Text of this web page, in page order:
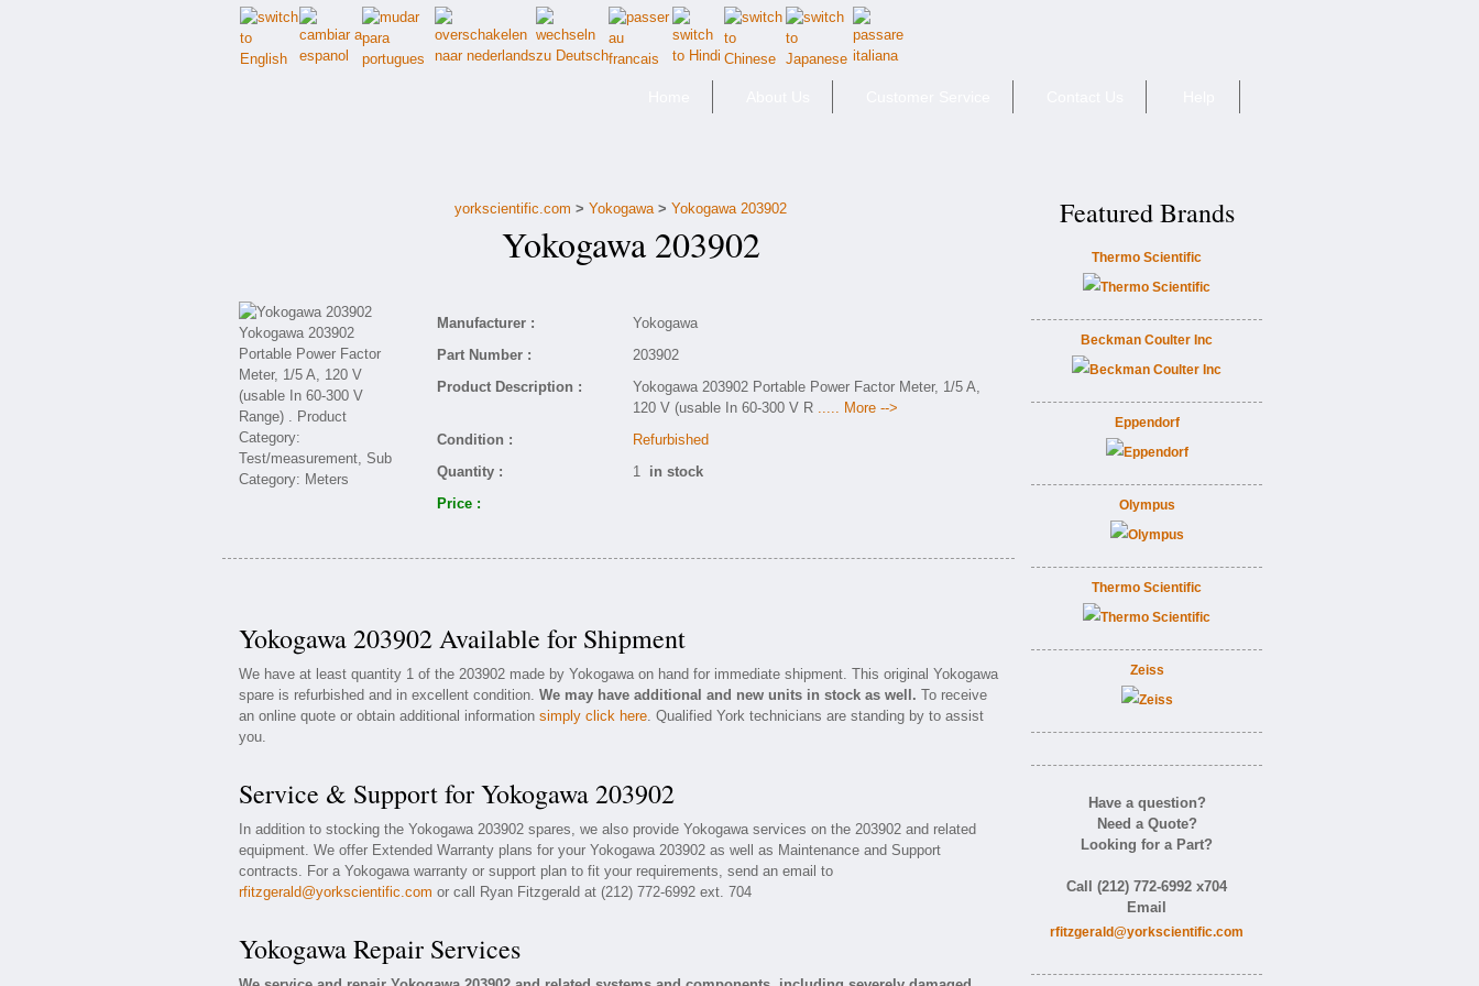
yorkscientific.com > Yokogawa> Yokogawa 203902
Yokogawa 203902
Manufacturer :
Yokogawa
Part Number :
203902
Product Description :
Yokogawa 203902 Portable Power Factor Meter, 1/5 A,
120 V (usable In 60-300 V R ..... More -->
Condition :
Refurbished
Quantity :
1 in stock
Price :
Yokogawa 203902 Available for Shipment
We have at least quantity 1 of the 203902 made by Yokogawa on hand for immediate shipment. This original Yokogawa
spare is refurbished and in excellent condition. We may have additional and new units in stock as well. To receive
an online quote or obtain additional information simply click here. Qualified York technicians are standing by to assist
you.
Service & Support for Yokogawa 203902
In addition to stocking the Yokogawa 203902 spares, we also provide Yokogawa services on the 203902 and related
equipment. We offer Extended Warranty plans for your Yokogawa 203902 as well as Maintenance and Support
contracts. For a Yokogawa warranty or support plan to fit your requirements, send an email to
rfitzgerald@yorkscientific.com or call Ryan Fitzgerald at (212) 772-6992 ext. 704
Yokogawa Repair Services
Featured Brands
Thermo Scientific
Beckman Coulter Inc
Eppendorf
Olympus
Thermo Scientific
Zeiss
Have a question?
Need a Quote?
Looking for a Part?
Call (212) 772-6992 x704
Email
rfitzgerald@yorkscientific.com